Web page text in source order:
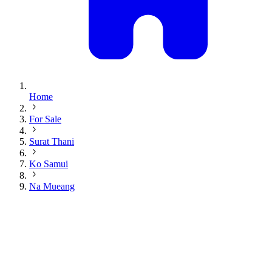
Home
For Sale
Surat Thani
Ko Samui
Na Mueang